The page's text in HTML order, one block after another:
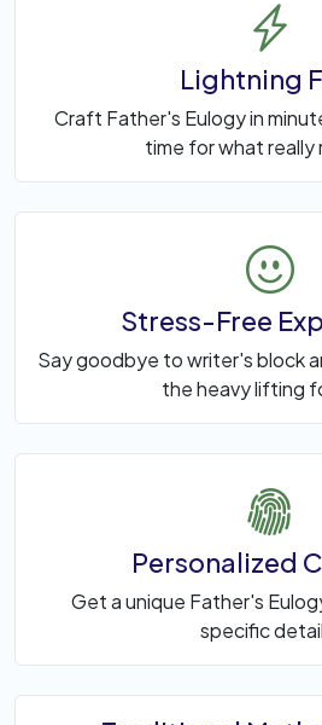
Lightning
Craft Father's Eulogy in
time for what really
Stress-Free
Say goodbye to writer's block
the heavy lifting
Personalized
Get a unique Father's
specific